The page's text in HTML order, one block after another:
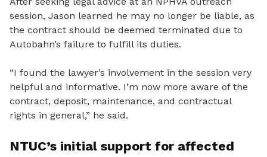
session, Jason learned he may no longer be liable, as
the contract should be deemed terminated due to
Autobahn’s failure to fulfill its duties.
“I found the lawyer’s involvement in the session very
helpful and informative. I’m now more aware of the
contract, deposit, maintenance, and contractual
rights in general,” he said.
NTUC’s initial support for affected